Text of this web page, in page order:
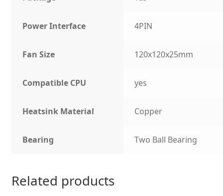
Power Interface 4PIN
Fan Size 120x120x25mm
Compatible CPU yes
Heatsink Material Copper
Bearing Two Ball Bearing
Related products